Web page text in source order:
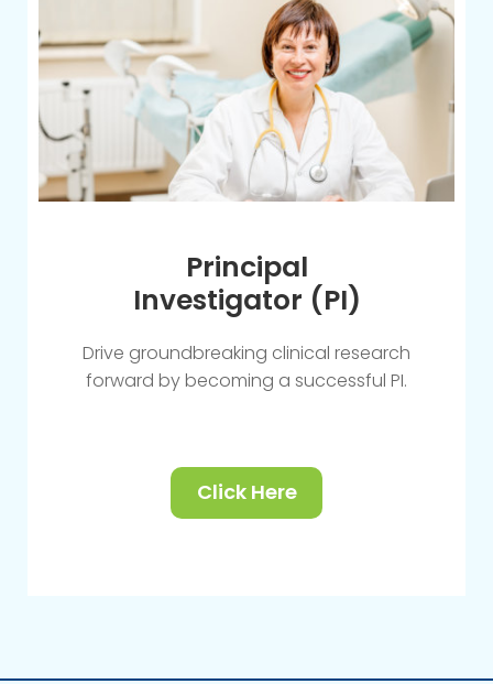
Principal
Investigator (PI)
Drive groundbreaking clinical research
forward by becoming a successful PI.
Click Here